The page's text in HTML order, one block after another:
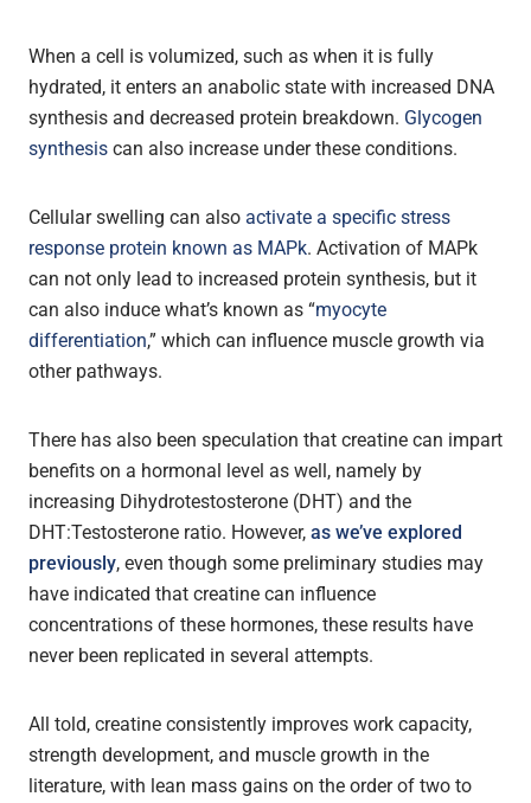
When a cell is volumized, such as when it is fully
hydrated, it enters an anabolic state with increased DNA
synthesis and decreased protein breakdown. Glycogen
synthesis can also increase under these conditions.
Cellular swelling can also activate a specific stress
response protein known as MAPk. Activation of MAPk
can not only lead to increased protein synthesis, but it
can also induce what’s known as “myocyte
differentiation,” which can influence muscle growth via
other pathways.
There has also been speculation that creatine can impart
benefits on a hormonal level as well, namely by
increasing Dihydrotestosterone (DHT) and the
DHT:Testosterone ratio. However, as we’ve explored
previously, even though some preliminary studies may
have indicated that creatine can influence
concentrations of these hormones, these results have
never been replicated in several attempts.
All told, creatine consistently improves work capacity,
strength development, and muscle growth in the
literature, with lean mass gains on the order of two to